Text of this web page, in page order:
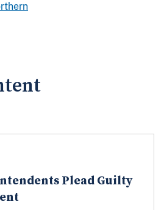
Plead Guilty